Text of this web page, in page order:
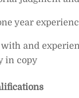
year
and
in copy